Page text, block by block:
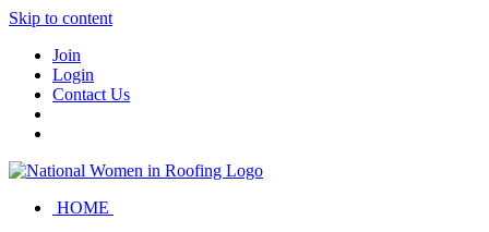
Skip to content
Join
Login
Contact Us
HOME